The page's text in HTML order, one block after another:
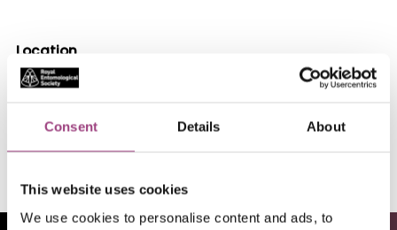
Consent Details About
This website uses cookies
We use cookies to personalise content and ads, to
Location
UK and International
Apply